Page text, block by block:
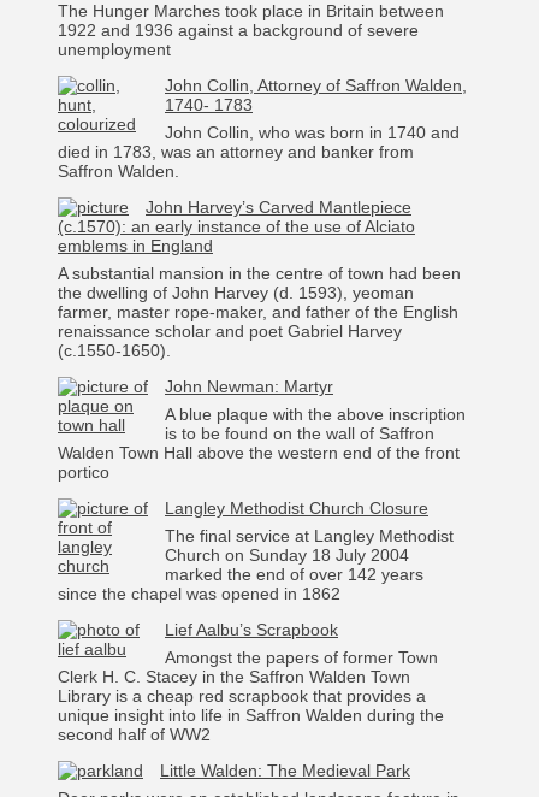
The Hunger Marches took place in Britain between
1922 and 1936 against a background of severe
unemployment
John Collin, Attorney of Saffron Walden,
1740- 1783
John Collin, who was born in 1740 and
died in 1783, was an attorney and banker from
Saffron Walden.
John Harvey’s Carved Mantlepiece
(c.1570): an early instance of the use of Alciato
emblems in England
A substantial mansion in the centre of town had been
the dwelling of John Harvey (d. 1593), yeoman
farmer, master rope-maker, and father of the English
renaissance scholar and poet Gabriel Harvey
(c.1550-1650).
John Newman: Martyr
A blue plaque with the above inscription
is to be found on the wall of Saffron
Walden Town Hall above the western end of the front
portico
Langley Methodist Church Closure
The final service at Langley Methodist
Church on Sunday 18 July 2004
marked the end of over 142 years
since the chapel was opened in 1862
Lief Aalbu’s Scrapbook
Amongst the papers of former Town
Clerk H. C. Stacey in the Saffron Walden Town
Library is a cheap red scrapbook that provides a
unique insight into life in Saffron Walden during the
second half of WW2
Little Walden: The Medieval Park